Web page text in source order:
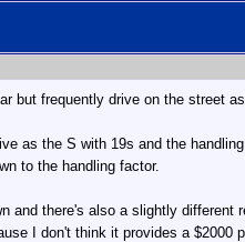
but frequently drive on the street
as the S with 19s and the
to the handling factor.
and there's also a slightly
I don't think it provides a